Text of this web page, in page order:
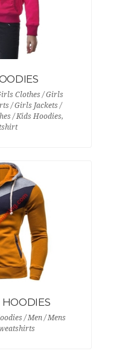
Clothes / Girls
/ Girls Jackets /
/ Kids Hoodies,
HOODIES
/ Men / Mens